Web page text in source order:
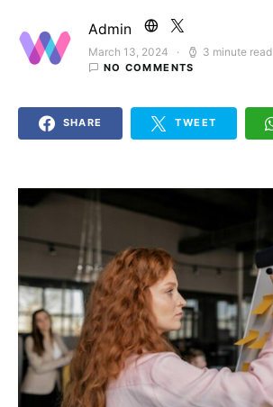
Admin
Posted on
March 13, 2024 3 minute read
NO COMMENTS
SHARE TWEET